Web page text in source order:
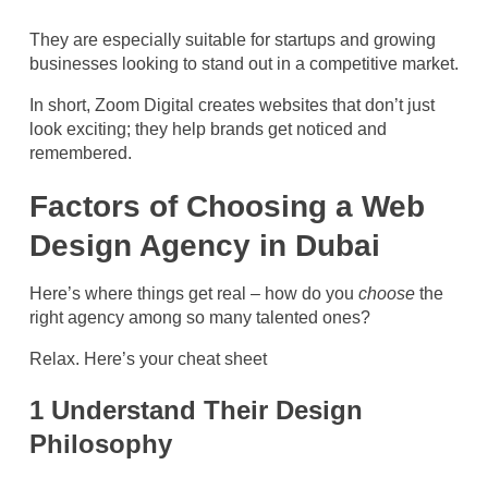
They are especially suitable for startups and growing
businesses looking to stand out in a competitive market.
In short, Zoom Digital creates websites that don’t just
look exciting; they help brands get noticed and
remembered.
Factors of Choosing a Web
Design Agency in Dubai
Here’s where things get real – how do you choose the
right agency among so many talented ones?
Relax. Here’s your cheat sheet
1 Understand Their Design
Philosophy